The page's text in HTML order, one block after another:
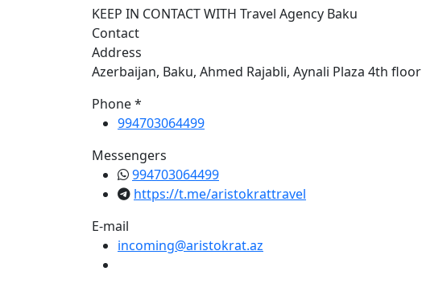
KEEP IN CONTACT WITH Travel Agency Baku
Contact
Address
Azerbaijan, Baku, Ahmed Rajabli, Aynali Plaza 4th floor
Phone *
994703064499
Messengers
994703064499
https://t.me/aristokrattravel
E-mail
incoming@aristokrat.az